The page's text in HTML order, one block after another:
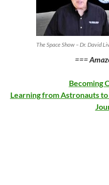
The Space Show – Dr. David
===
Becoming
Learning from Astronauts